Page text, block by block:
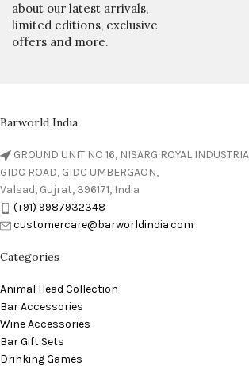
about our latest arrivals,
limited editions, exclusive
offers and more.
Barworld India
GROUND UNIT NO 16, NISARG ROYAL
GIDC ROAD, GIDC UMBERGAON,
Valsad, Gujrat, 396171, India
(+91) 9987932348
customercare@barworldindia.com
Categories
Animal Head Collection
Bar Accessories
Wine Accessories
Bar Gift Sets
Drinking Games